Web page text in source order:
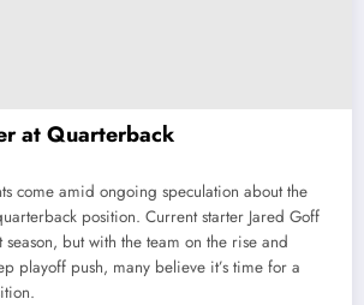
at Quarterback
come amid ongoing speculation about the
position. Current starter Jared Goff
but with the team on the rise and
playoff push, many believe it’s time for a